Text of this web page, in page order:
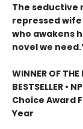
The seductive
repressed
who awakens
novel we
WINNER OF
BESTSELLER •
Choice Award
Year